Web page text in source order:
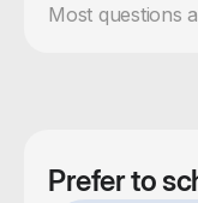
Most questions
Prefer to